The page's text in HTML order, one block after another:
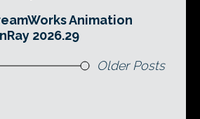
Animation
2026.29
Older Posts